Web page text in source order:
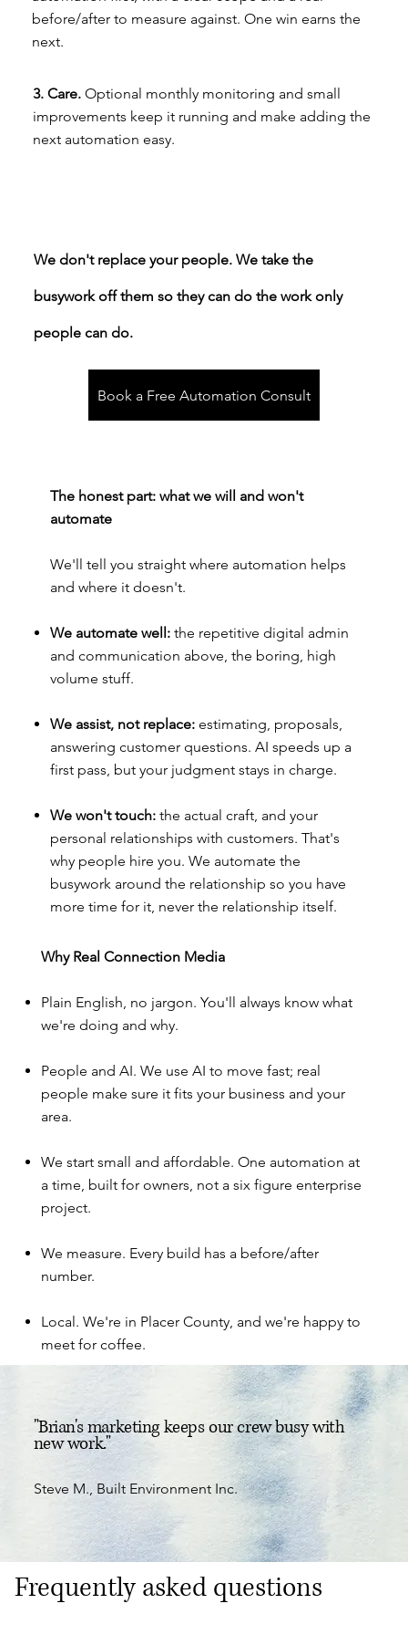
before/after to measure against. One win earns the
next.
3. Care. Optional monthly monitoring and small
improvements keep it running and make adding the
next automation easy.
We don't replace your people. We take the
busywork off them so they can do the work only
people can do.
Book a Free Automation Consult
The honest part: what we will and won't
automate
We'll tell you straight where automation helps
and where it doesn't.
We automate well: the repetitive digital admin
and communication above, the boring, high
volume stuff.
We assist, not replace: estimating, proposals,
answering customer questions. AI speeds up a
first pass, but your judgment stays in charge.
We won't touch: the actual craft, and your
personal relationships with customers. That's
why people hire you. We automate the
busywork around the relationship so you have
more time for it, never the relationship itself.
Why Real Connection Media
Plain English, no jargon. You'll always know what
we're doing and why.
People and AI. We use AI to move fast; real
people make sure it fits your business and your
area.
We start small and affordable. One automation at
a time, built for owners, not a six figure enterprise
project.
We measure. Every build has a before/after
number.
Local. We're in Placer County, and we're happy to
meet for coffee.
"Brian's marketing keeps our crew busy with
new work."
Steve M., Built Environment Inc.
Frequently asked questions